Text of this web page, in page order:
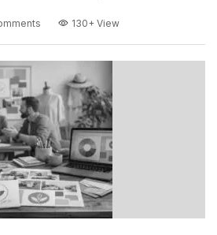
130+ View